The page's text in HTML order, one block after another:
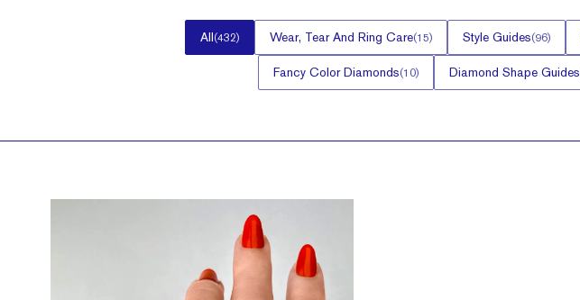
All(432) Wear, Tear And Ring Care(15) Style Guides(96)
Fancy Color Diamonds(10) Diamond Shape Guides